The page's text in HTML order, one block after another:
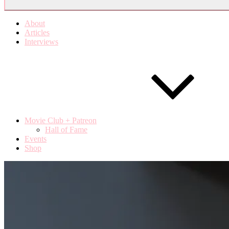
About
Articles
Interviews
Movie Club + Patreon
Hall of Fame
Events
Shop